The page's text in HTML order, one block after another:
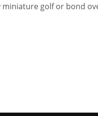
golf or bond